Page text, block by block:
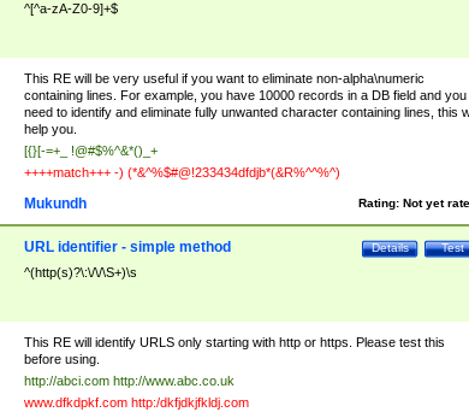
^[^a-zA-Z0-9]+$
This RE will be very useful if you want to eliminate non-alpha\numeric
containing lines. For example, you have 10000 records in a DB field and you
need to identify and eliminate fully unwanted character containing lines, this
help you.
[{}[-=+_ !@#$%^&*()_+
++++match+++ -) (*&^%$#@!233434dfdjb*(&R%^^%^)
Rating: Not yet
Mukundh
Test
Details
URL identifier - simple method
^(http(s)?\:\/\/\S+)\s
This RE will identify URLS only starting with http or https. Please test this
before using.
http://abci.com http://www.abc.co.uk
www.dfkdpkf.com http:/dkfjdkjfkldj.com